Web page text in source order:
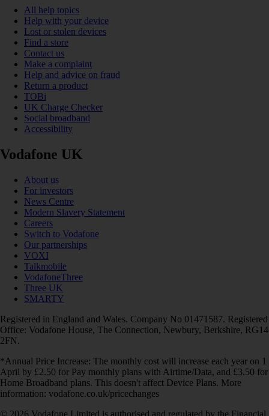
All help topics
Help with your device
Lost or stolen devices
Find a store
Contact us
Make a complaint
Help and advice on fraud
Return a product
TOBi
UK Charge Checker
Social broadband
Accessibility
Vodafone UK
About us
For investors
News Centre
Modern Slavery Statement
Careers
Switch to Vodafone
Our partnerships
VOXI
Talkmobile
VodafoneThree
Three UK
SMARTY
Registered in England and Wales. Company No 01471587. Registered
Office: Vodafone House, The Connection, Newbury, Berkshire, RG14
2FN.
*Annual Price Increase: The monthly cost will increase each year on 1
April by £2.50 for Pay monthly plans with Airtime/Data, and £3.50 for
Home Broadband plans. This doesn't affect Device Plans. More
information: vodafone.co.uk/pricechanges
© 2026 Vodafone Limited is authorised and regulated by the Financial